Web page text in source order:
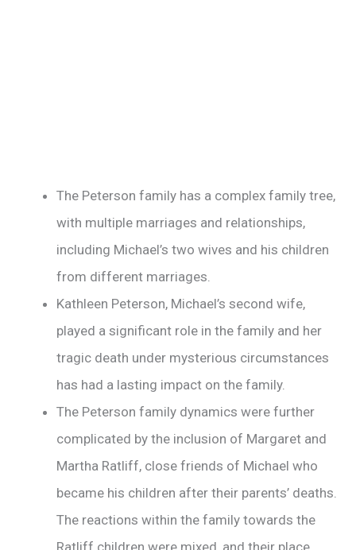
The Peterson family has a complex family tree,
with multiple marriages and relationships,
including Michael’s two wives and his children
from different marriages.
Kathleen Peterson, Michael’s second wife,
played a significant role in the family and her
tragic death under mysterious circumstances
has had a lasting impact on the family.
The Peterson family dynamics were further
complicated by the inclusion of Margaret and
Martha Ratliff, close friends of Michael who
became his children after their parents’ deaths.
The reactions within the family towards the
Ratliff children were mixed, and their place